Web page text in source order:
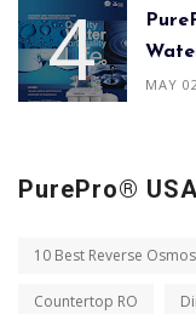
MAY
PurePro®
10 Best Reverse
Countertop RO